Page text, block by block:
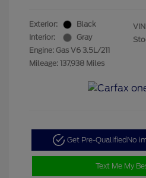
Exterior:
Black
Interior:
Gray
Engine: Gas V6 3.5L/211
Mileage: 137,938 Miles
Get Pre-Qualified No
Text Me My